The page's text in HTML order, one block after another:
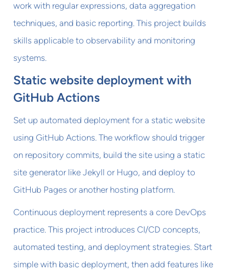
work with regular expressions, data aggregation
techniques, and basic reporting. This project builds
skills applicable to observability and monitoring
systems.
Static website deployment with
GitHub Actions
Set up automated deployment for a static website
using GitHub Actions. The workflow should trigger
on repository commits, build the site using a static
site generator like Jekyll or Hugo, and deploy to
GitHub Pages or another hosting platform.
Continuous deployment represents a core DevOps
practice. This project introduces CI/CD concepts,
automated testing, and deployment strategies. Start
simple with basic deployment, then add features like